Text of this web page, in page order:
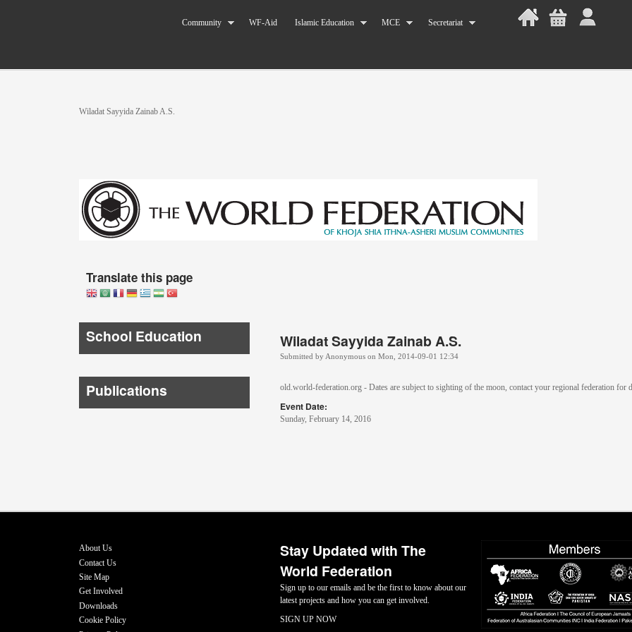
of KSIMC
Community WF-Aid Islamic Education MCE Secretariat
You are here
Wiladat Sayyida Zainab A.S.
Translate this page
School Education
Publications
Wiladat Sayyida Zainab A.S.
Submitted by Anonymous on Mon, 2014-09-01 12:34
old.world-federation.org - Dates are subject to sighting of the moon, contact your regional federation for
Event Date:
Sunday, February 14, 2016
About Us
Contact Us
Site Map
Get Involved
Downloads
Cookie Policy
Stay Updated with The
World Federation
Sign up to our emails and be the first to know about our
latest projects and how you can get involved.
SIGN UP NOW